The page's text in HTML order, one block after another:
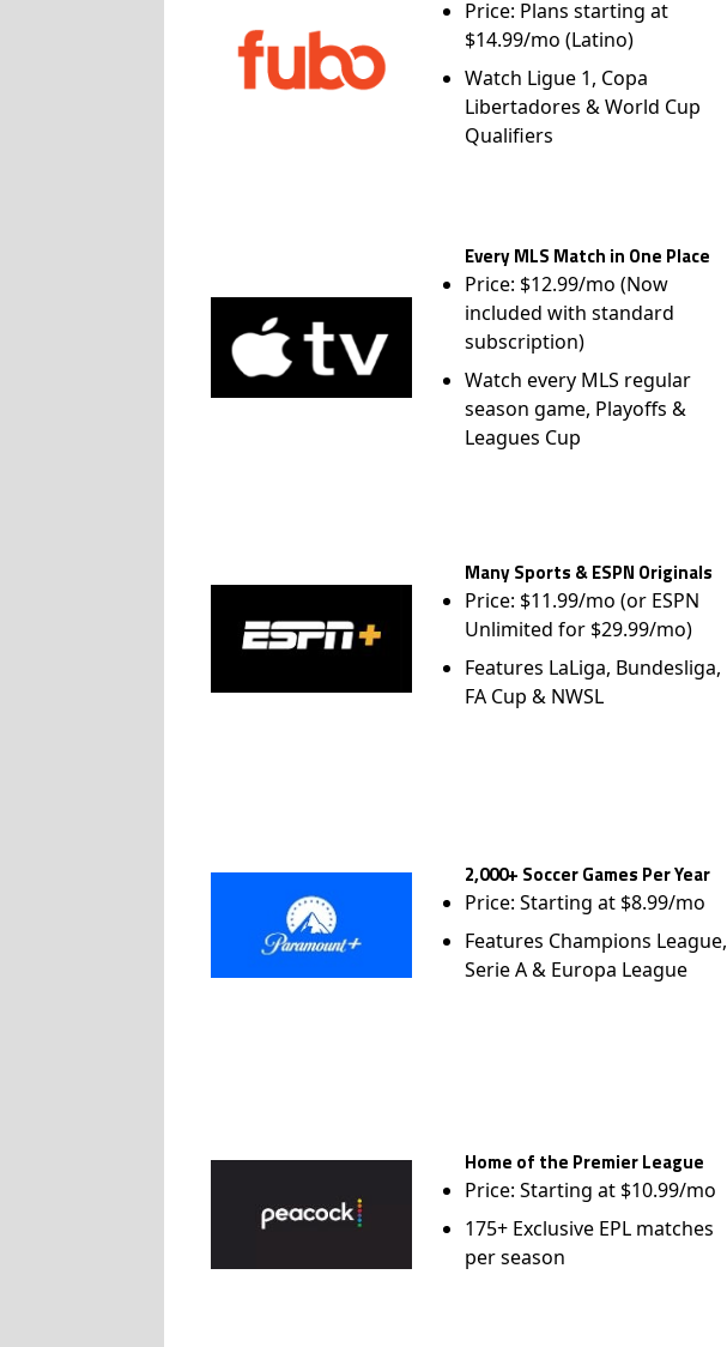
Price: Plans starting at
$14.99/mo (Latino)
Watch Ligue 1, Copa
Libertadores & World Cup
Qualifiers
Every MLS Match in One Place
Price: $12.99/mo (Now
included with standard
subscription)
Watch every MLS regular
season game, Playoffs &
Leagues Cup
Many Sports & ESPN Originals
Price: $11.99/mo (or ESPN
Unlimited for $29.99/mo)
Features LaLiga, Bundesliga,
FA Cup & NWSL
2,000+ Soccer Games Per Year
Price: Starting at $8.99/mo
Features Champions League,
Serie A & Europa League
Home of the Premier League
Price: Starting at $10.99/mo
175+ Exclusive EPL matches
per season